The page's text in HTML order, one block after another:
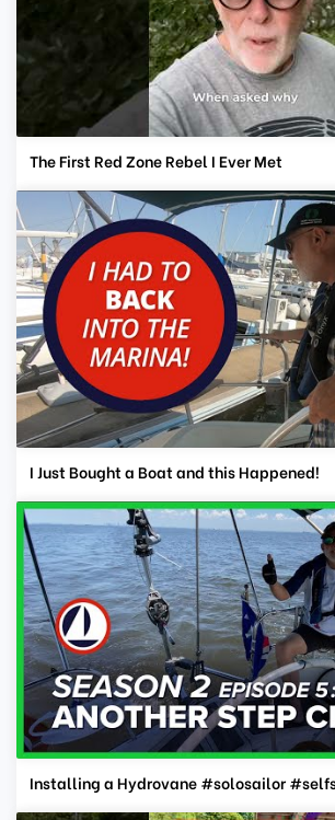
The First Red Zone Rebel I Ever Met
I Just Bought a Boat and this Happened!
Installing a Hydrovane #solosailor